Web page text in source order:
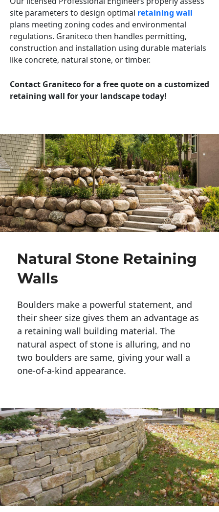
site parameters to design optimal retaining wall
plans meeting zoning codes and environmental
regulations. Graniteco then handles permitting,
construction and installation using durable materials
like concrete, natural stone, or timber.
Contact Graniteco for a free quote on a customized
retaining wall for your landscape today!
Natural Stone Retaining
Walls
Boulders make a powerful statement, and
their sheer size gives them an advantage as
a retaining wall building material. The
natural aspect of stone is alluring, and no
two boulders are same, giving your wall a
one-of-a-kind appearance.